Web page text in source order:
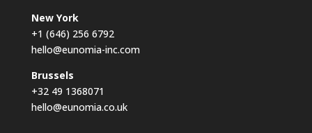
New York
+1 (646) 256 6792
hello@eunomia-inc.com
Brussels
+32 49 1368071
hello@eunomia.co.uk